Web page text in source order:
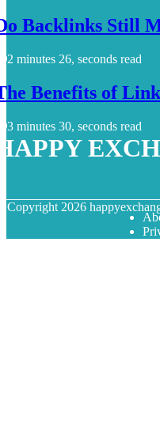
Backlinks Still
2 minutes 26, seconds read
Benefits of
3 minutes 30, seconds read
Copyright 2026